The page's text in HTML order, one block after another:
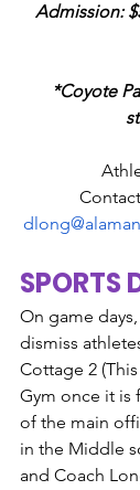
Admission:
*Coyote
SPORTS
On game
dismiss
Cottage 2
Gym once it is
of the main
in the Middle
and Coach